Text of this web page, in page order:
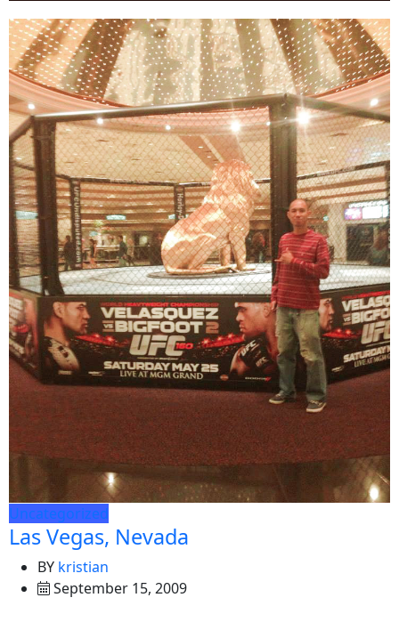
Uncategorized
Las Vegas, Nevada
BY kristian
September 15, 2009